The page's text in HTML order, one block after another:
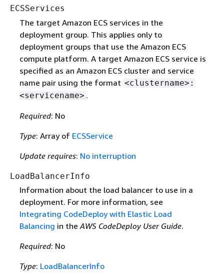
ECSServices
The target Amazon ECS services in the
deployment group. This applies only to
deployment groups that use the Amazon ECS
compute platform. A target Amazon ECS service is
specified as an Amazon ECS cluster and service
name pair using the format <clustername>:
<servicename> .
Required: No
Type: Array of ECSService
Update requires: No interruption
LoadBalancerInfo
Information about the load balancer to use in a
deployment. For more information, see
Integrating CodeDeploy with Elastic Load
Balancing in the AWS CodeDeploy User Guide.
Required: No
Type: LoadBalancerInfo